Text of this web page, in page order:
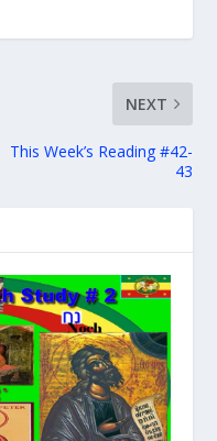
NEXT
This Week’s Reading #42-
43